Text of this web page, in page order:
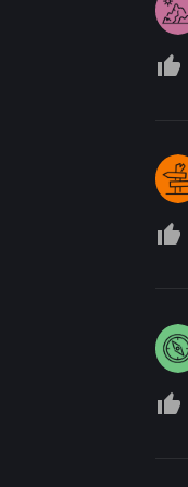
thumb_up_off_alt
thumb_up_off_alt
thumb_up_off_alt